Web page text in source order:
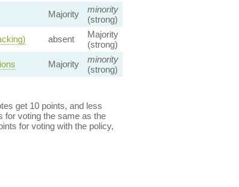
Majority
minority
(strong)
absent
Majority
(strong)
Majority
minority
(strong)
get 10 points, and less
for voting the same as the
for voting with the policy,